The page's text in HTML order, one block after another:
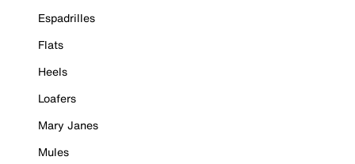
Espadrilles
Flats
Heels
Loafers
Mary Janes
Mules